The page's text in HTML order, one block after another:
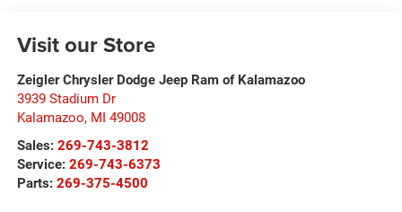
Visit our Store
Zeigler Chrysler Dodge Jeep Ram of Kalamazoo
3939 Stadium Dr
Kalamazoo, MI 49008
Sales: 269-743-3812
Service: 269-743-6373
Parts: 269-375-4500